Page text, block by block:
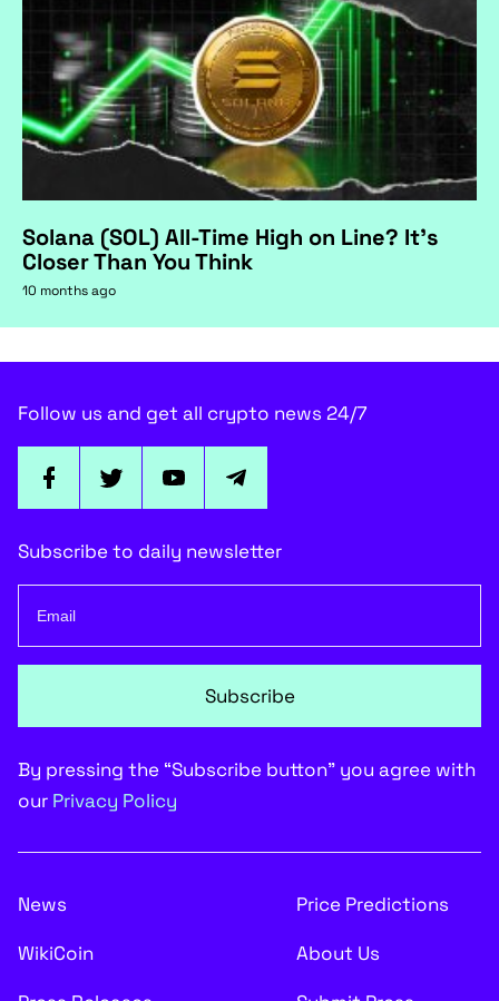
Solana (SOL) All-Time High on Line? It's
Closer Than You Think
10 months ago
Follow us and get all crypto news 24/7
Subscribe to daily newsletter
Subscribe
By pressing the “Subscribe button” you agree with
our Privacy Policy
News
Price Predictions
WikiCoin
About Us